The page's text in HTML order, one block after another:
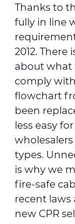
Thanks to
fully in line
2012. There
about what
comply
flowchart
been
less easy
types.
is why we
fire-safe
recent
new CPR